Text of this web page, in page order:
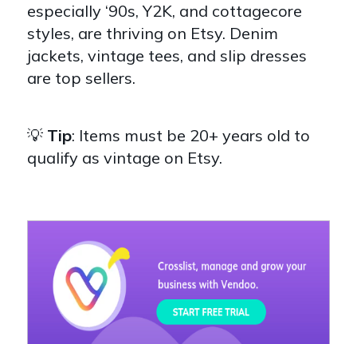
especially ‘90s, Y2K, and cottagecore
styles, are thriving on Etsy. Denim
jackets, vintage tees, and slip dresses
are top sellers.
💡 Tip: Items must be 20+ years old to
qualify as vintage on Etsy.